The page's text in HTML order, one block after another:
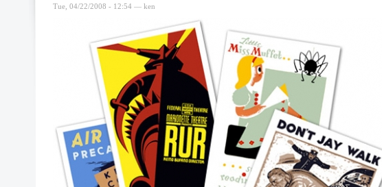
Tue, 04/22/2008 - 12:54 — ken